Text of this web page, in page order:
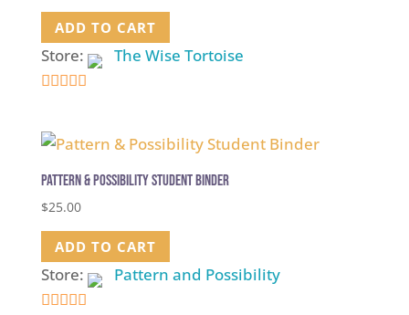
ADD TO CART
Store: The Wise Tortoise
out of 5
Pattern & Possibility Student Binder
$25.00
ADD TO CART
Store: Pattern and Possibility